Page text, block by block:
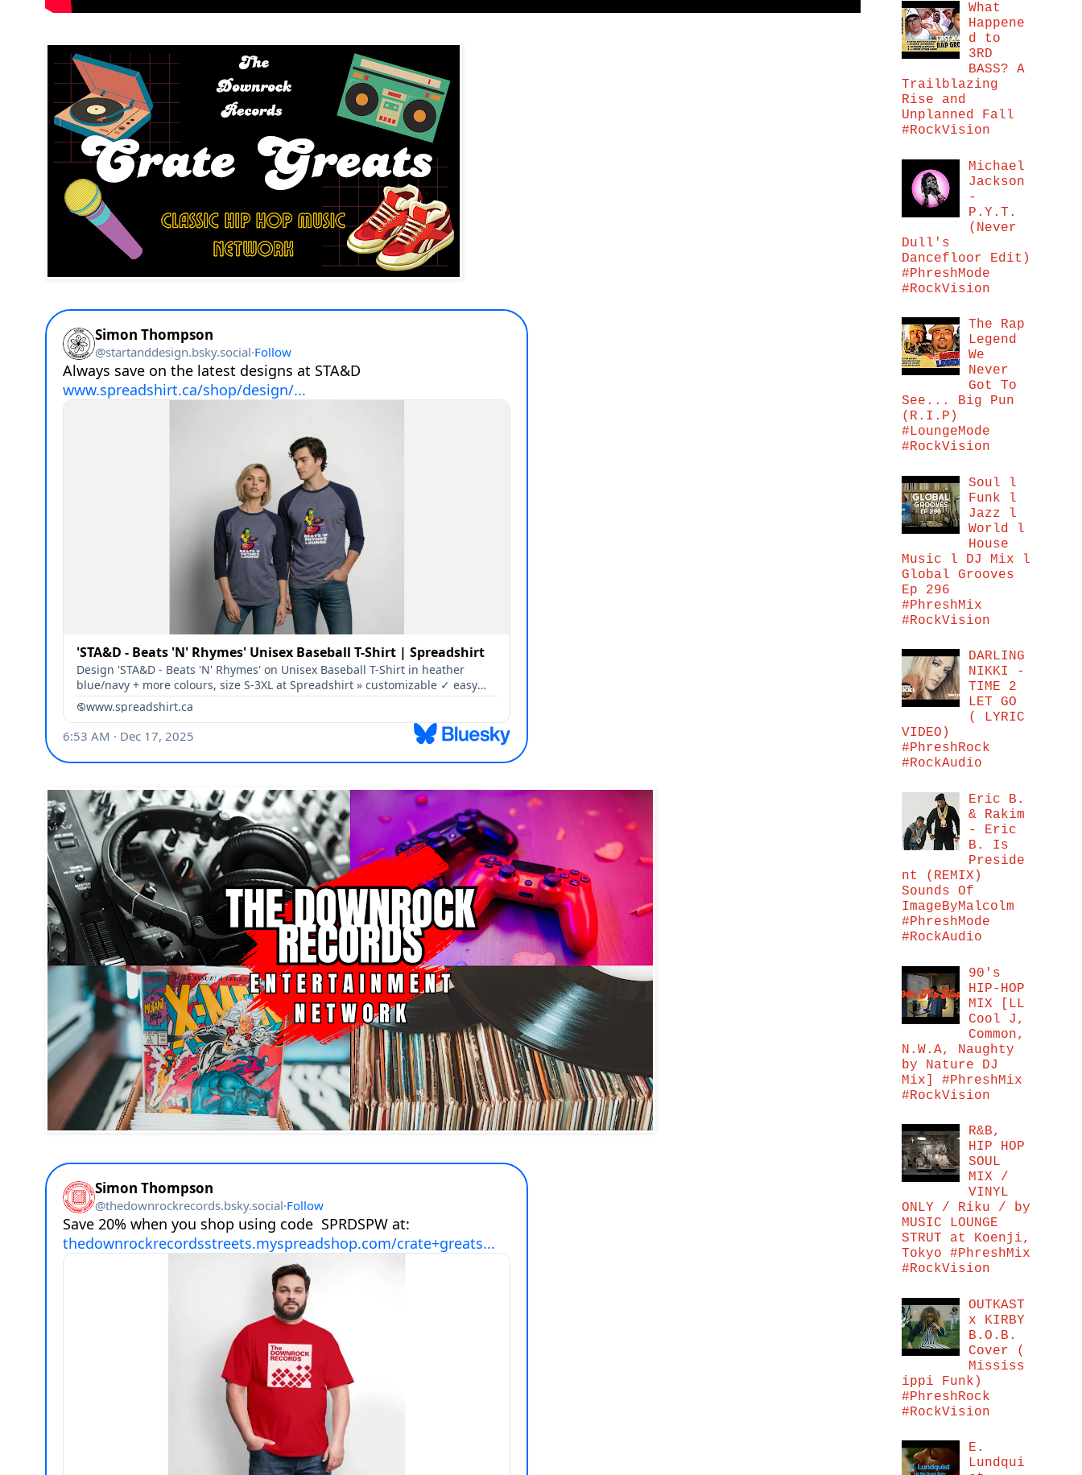
What
Happene
d to
3RD
BASS? A
Trailblazing
Rise and
Unplanned Fall
#RockVision
Michael
Jackson
-
P.Y.T.
(Never
Dull's
Dancefloor Edit)
#PhreshMode
#RockVision
The Rap
Legend
We
Never
Got To
See... Big Pun
(R.I.P)
#LoungeMode
#RockVision
Soul l
Funk l
Jazz l
World l
House
Music l DJ Mix l
Global Grooves
Ep 296
#PhreshMix
#RockVision
DARLING
NIKKI -
TIME 2
LET GO
( LYRIC
VIDEO)
#PhreshRock
#RockAudio
Eric B.
& Rakim
- Eric
B. Is
Preside
nt (REMIX)
Sounds Of
ImageByMalcolm
#PhreshMode
#RockAudio
90's
HIP-HOP
MIX [LL
Cool J,
Common,
N.W.A, Naughty
by Nature DJ
Mix] #PhreshMix
#RockVision
R&B,
HIP HOP
SOUL
MIX /
VINYL
ONLY / Riku / by
MUSIC LOUNGE
STRUT at Koenji,
Tokyo #PhreshMix
#RockVision
OUTKAST
x KIRBY
B.O.B.
Cover (
Mississ
ippi Funk)
#PhreshRock
#RockVision
E.
Lundqui